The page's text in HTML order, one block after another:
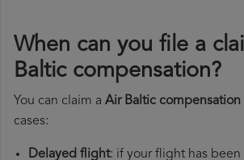
When can you file a
Baltic compensation?
You can claim a Air Baltic compensation
cases:
Delayed flight: if your flight has